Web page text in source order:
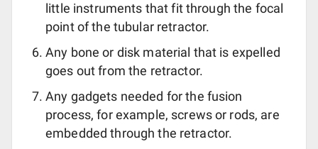
little instruments that fit through the focal
point of the tubular retractor.
Any bone or disk material that is expelled
goes out from the retractor.
Any gadgets needed for the fusion
process, for example, screws or rods, are
embedded through the retractor.